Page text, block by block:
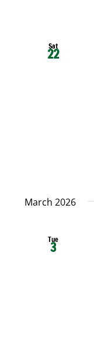
Sat
22
March 2026
Tue
3